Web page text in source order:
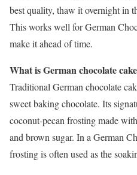
best quality, thaw it overnight in
This works well for German
make it ahead of time.
What is German chocolate
Traditional German chocolate
sweet baking chocolate. Its
coconut-pecan frosting made
and brown sugar. In a German
frosting is often used as the